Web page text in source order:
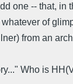
one -- that, in
of
from an
Who is